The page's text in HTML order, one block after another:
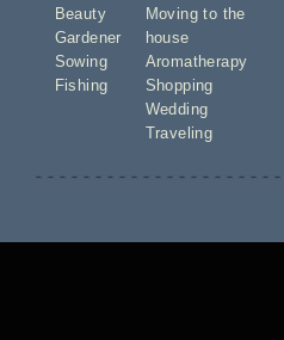
Beauty
Gardener
Sowing
Fishing
Moving to the
house
Aromatherapy
Shopping
Wedding
Traveling